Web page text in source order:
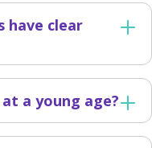
have clear
a young age?